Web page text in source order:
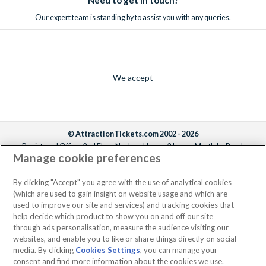
Our expert team is standing by to assist you with any queries.
We accept
© AttractionTickets.com 2002 - 2026
Registered Office: 2nd Floor Nucleus House, 2 Lower Mortlake Road,
Richmond, United Kingdom, TW9 2JA.
the owners of UK Trademark Registration Nos. 3427114 and 3427117.
Registered in England with registered number 4390984 and VAT Number
795922965.
Manage cookie preferences
By clicking "Accept" you agree with the use of analytical cookies
(which are used to gain insight on website usage and which are
used to improve our site and services) and tracking cookies that
help decide which product to show you on and off our site
through ads personalisation, measure the audience visiting our
websites, and enable you to like or share things directly on social
media. By clicking Cookies Settings, you can manage your
consent and find more information about the cookies we use.